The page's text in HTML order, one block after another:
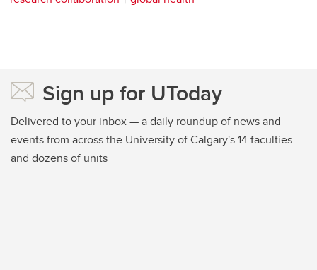
Sign up for UToday
Delivered to your inbox — a daily roundup of news and
events from across the University of Calgary's 14 faculties
and dozens of units